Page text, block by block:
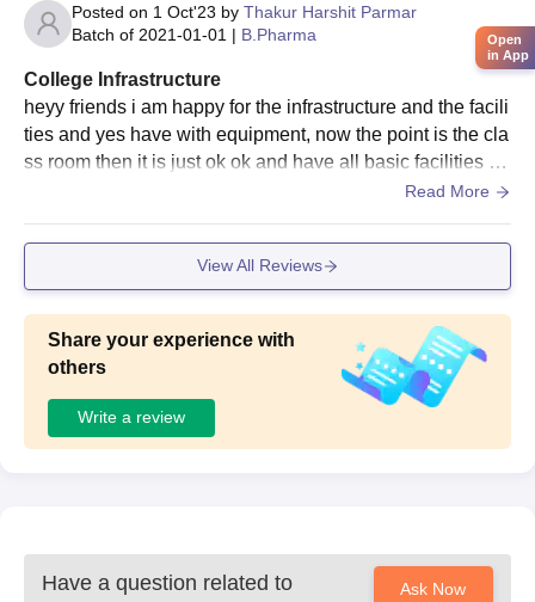
Posted on 1 Oct'23 by Thakur Harshit Parmar
Batch of 2021-01-01 | B.Pharma
College Infrastructure
heyy friends i am happy for the infrastructure and the facili
ties and yes have with equipment, now the point is the cla
ss room then it is just ok ok and have all basic facilities an
Read More
View All Reviews
Share your experience with
others
Write a review
Have a question related to
Ask Now
Open
in App